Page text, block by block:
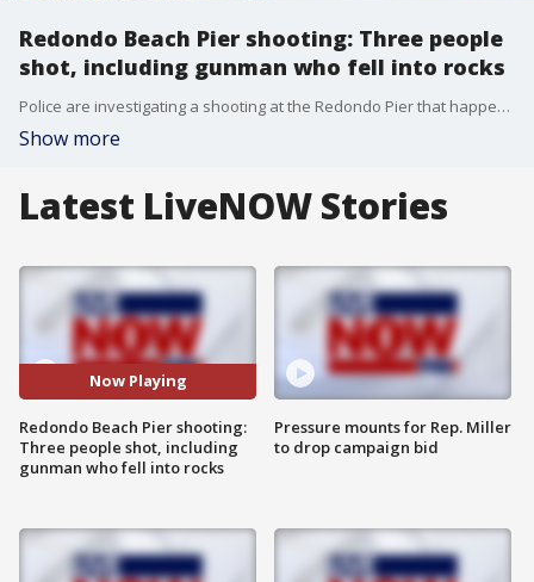
Redondo Beach Pier shooting: Three people
shot, including gunman who fell into rocks
Police are investigating a shooting at the Redondo Pier that happened Wednesday night. Details: https://www.foxla.com/news/police-respond-to-shooting-at-redondo-pier
Show more
Latest LiveNOW Stories
Now Playing
Redondo Beach Pier shooting:
Three people shot, including
gunman who fell into rocks
Pressure mounts for Rep. Miller
to drop campaign bid